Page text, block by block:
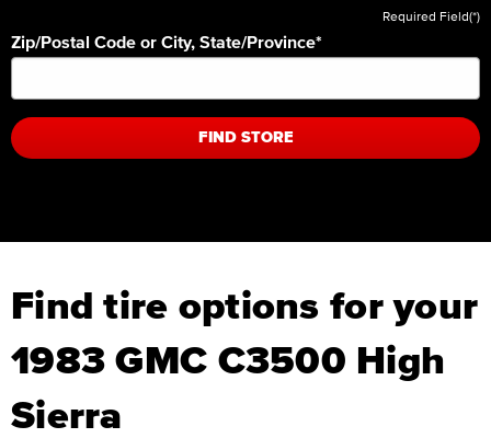
Required Field(*)
Zip/Postal Code or City, State/Province*
FIND STORE
Find tire options for your
1983 GMC C3500 High
Sierra